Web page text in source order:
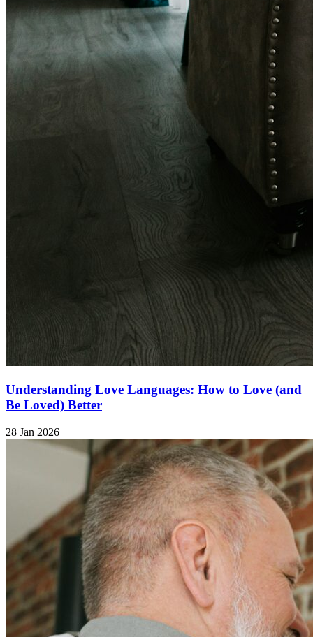
Understanding Love Languages: How to Love (and
Be Loved) Better
28 Jan 2026